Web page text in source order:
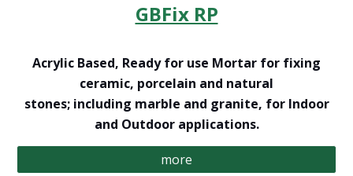
GBFix RP
Acrylic Based, Ready for use Mortar for fixing
ceramic, porcelain and natural
stones; including marble and granite, for Indoor
and Outdoor applications.
more